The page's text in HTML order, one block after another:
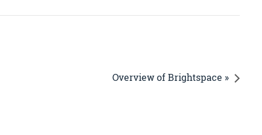
Overview of Brightspace »